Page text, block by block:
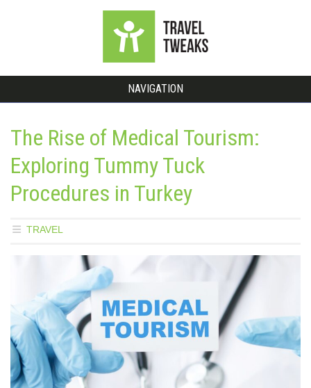
NAVIGATION
The Rise of Medical Tourism:
Exploring Tummy Tuck
Procedures in Turkey
TRAVEL